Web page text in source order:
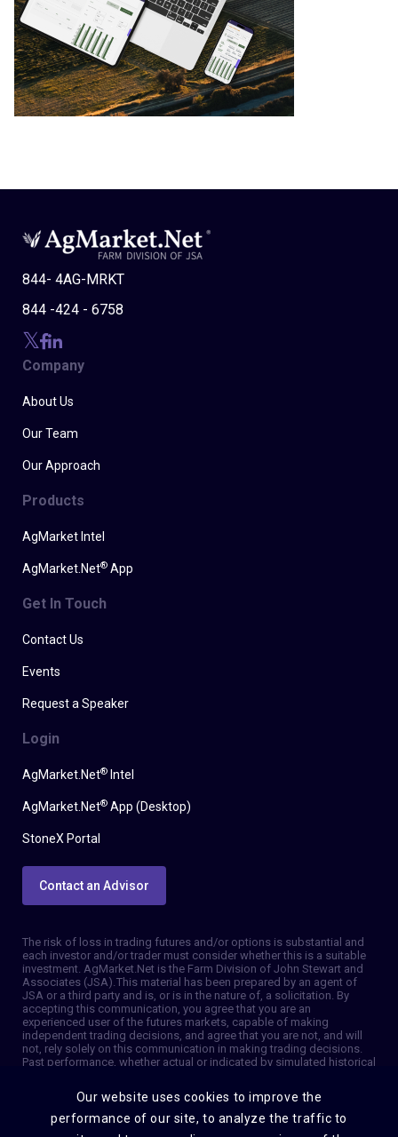
844- 4AG-MRKT
844 -424 - 6758
Company
About Us
Our Team
Our Approach
Products
AgMarket Intel
AgMarket.Net® App
Get In Touch
Contact Us
Events
Request a Speaker
Login
AgMarket.Net® Intel
AgMarket.Net® App (Desktop)
StoneX Portal
Contact an Advisor
The risk of loss in trading futures and/or options is substantial and
each investor and/or trader must consider whether this is a suitable
investment. AgMarket.Net is the Farm Division of John Stewart and
Associates (JSA). This material has been prepared by an agent of
JSA or a third party and is, or is in the nature of, a solicitation. By
accepting this communication, you agree that you are an
experienced user of the futures markets, capable of making
independent trading decisions, and agree that you are not, and will
not, rely solely on this communication in making trading decisions.
Past performance, whether actual or indicated by simulated historical
sources that are believed to be reliable. We do not guarantee that
such information is accurate or complete and it should not be relied
upon as such. Trading advice reflects our good faith judgment at a
Our website uses cookies to improve the
performance of our site, to analyze the traffic to